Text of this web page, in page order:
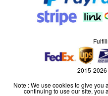
2015-
Note : We use cookies to give
continuing to use our site, you